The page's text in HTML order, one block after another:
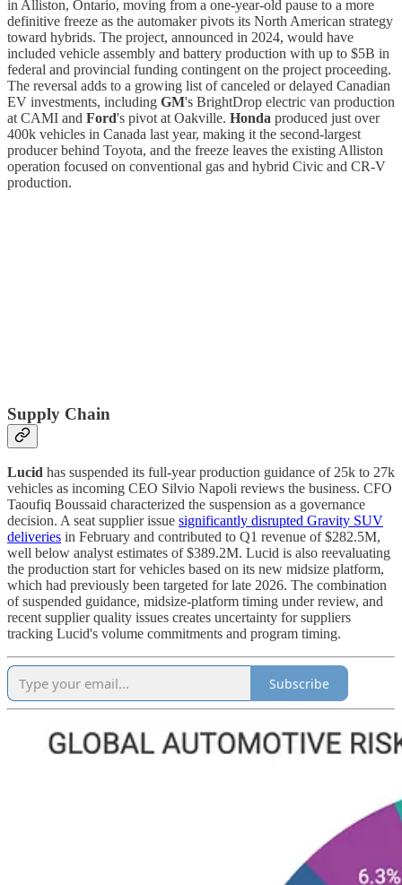
in Alliston, Ontario, moving from a one-year-old pause to a more
definitive freeze as the automaker pivots its North American strategy
toward hybrids. The project, announced in 2024, would have
included vehicle assembly and battery production with up to $5B in
federal and provincial funding contingent on the project proceeding.
The reversal adds to a growing list of canceled or delayed Canadian
EV investments, including GM's BrightDrop electric van production
at CAMI and Ford's pivot at Oakville. Honda produced just over
400k vehicles in Canada last year, making it the second-largest
producer behind Toyota, and the freeze leaves the existing Alliston
operation focused on conventional gas and hybrid Civic and CR-V
production.
Supply Chain
Lucid has suspended its full-year production guidance of 25k to 27k
vehicles as incoming CEO Silvio Napoli reviews the business. CFO
Taoufiq Boussaid characterized the suspension as a governance
decision. A seat supplier issue significantly disrupted Gravity SUV
deliveries in February and contributed to Q1 revenue of $282.5M,
well below analyst estimates of $389.2M. Lucid is also reevaluating
the production start for vehicles based on its new midsize platform,
which had previously been targeted for late 2026. The combination
of suspended guidance, midsize-platform timing under review, and
recent supplier quality issues creates uncertainty for suppliers
tracking Lucid's volume commitments and program timing.
Subscribe